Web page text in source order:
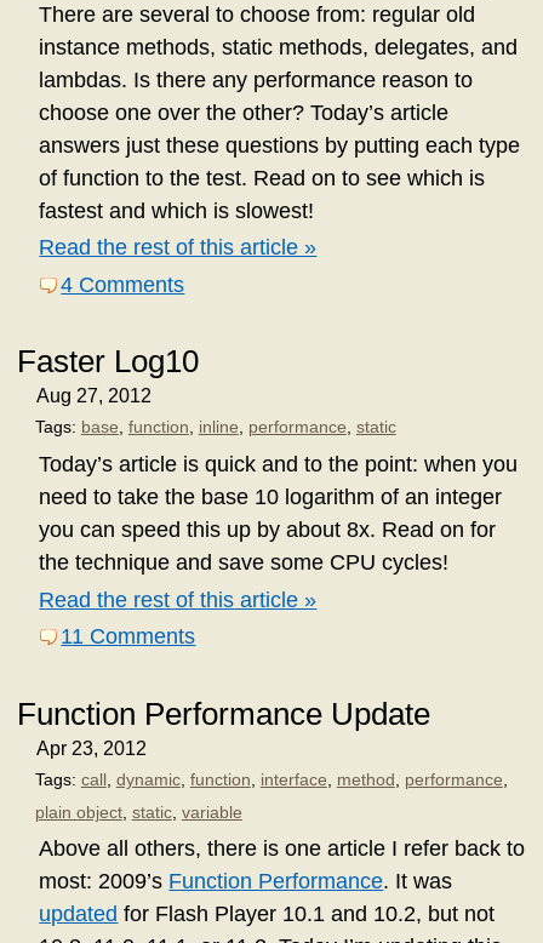
There are several to choose from: regular old
instance methods, static methods, delegates, and
lambdas. Is there any performance reason to
choose one over the other? Today’s article
answers just these questions by putting each type
of function to the test. Read on to see which is
fastest and which is slowest!
Read the rest of this article »
4 Comments
Faster Log10
Aug 27, 2012
Tags: base, function, inline, performance, static
Today’s article is quick and to the point: when you
need to take the base 10 logarithm of an integer
you can speed this up by about 8x. Read on for
the technique and save some CPU cycles!
Read the rest of this article »
11 Comments
Function Performance Update
Apr 23, 2012
Tags: call, dynamic, function interface method performance
plain object, static, variable
Above all others, there is one article I refer back to
most: 2009’s Function Performance. It was
updated for Flash Player 10.1 and 10.2, but not